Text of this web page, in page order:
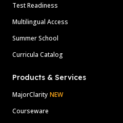
Test Readiness
Multilingual Access
Summer School
Curricula Catalog
Products & Services
MajorClarity NEW
Courseware